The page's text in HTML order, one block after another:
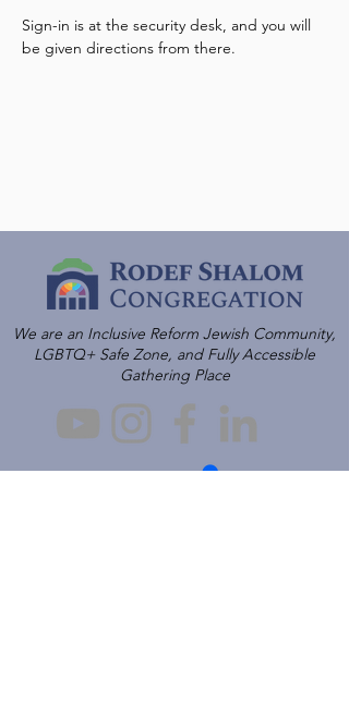
Sign-in is at the security desk, and you will
be given directions from there.
We are an Inclusive Reform Jewish Community,
LGBTQ+ Safe Zone, and Fully Accessible
Gathering Place